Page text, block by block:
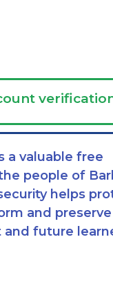
a valuable free
people of
helps
and
future